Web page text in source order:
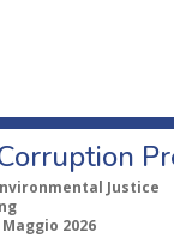
Justice
Maggio 2026